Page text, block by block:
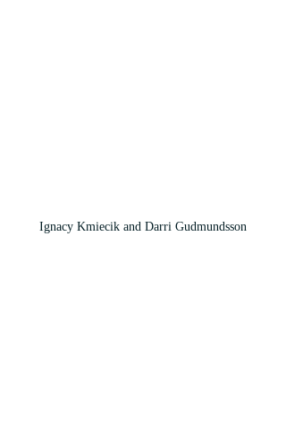
Ignacy Kmiecik and Darri Gudmundsson